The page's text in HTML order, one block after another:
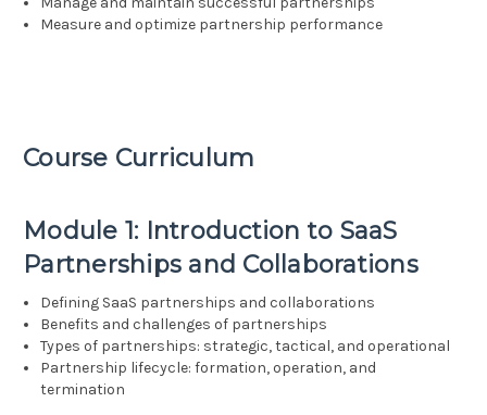
Measure and optimize partnership performance
Course Curriculum
Module 1: Introduction to SaaS
Partnerships and Collaborations
Defining SaaS partnerships and collaborations
Benefits and challenges of partnerships
Types of partnerships: strategic, tactical, and operational
Partnership lifecycle: formation, operation, and
termination